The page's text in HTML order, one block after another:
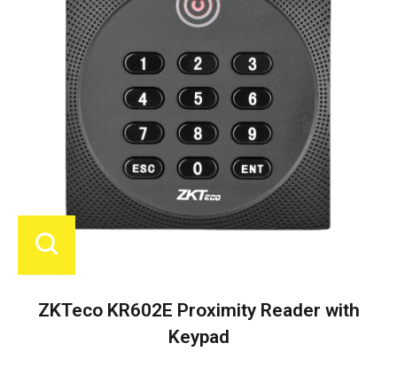
ZKTeco KR602E Proximity Reader with
Keypad